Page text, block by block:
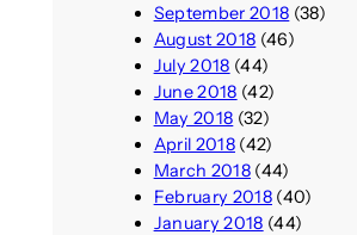
September 2018 (38)
August 2018 (46)
July 2018 (44)
June 2018 (42)
May 2018 (32)
April 2018(42)
March 2018(44)
February 2018(40)
January 2018 (44)